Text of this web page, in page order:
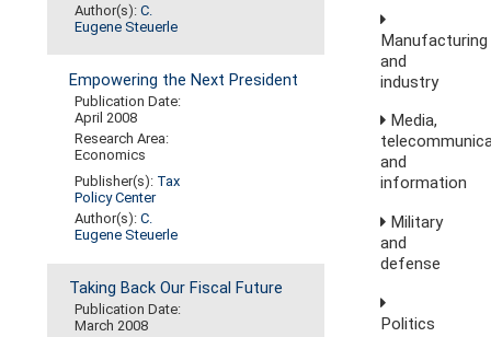
Author(s):C.
Eugene Steuerle
Empowering the Next President
Publication Date:
April 2008
Research Area:
Economics
Publisher(s): Tax
Policy Center
Author(s):C.
Eugene Steuerle
Taking Back Our Fiscal Future
Publication Date:
March 2008
Manufacturing
and
industry
Media,
and
information
Military
and
defense
Politics